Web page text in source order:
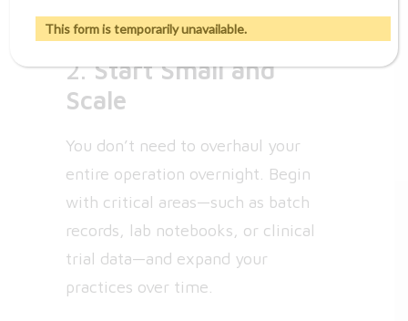
the organization.
2.Start Small and
Scale
You don’t need to overhaul your
entire operation overnight. Begin
with critical areas—such as batch
records, lab notebooks, or clinical
trial data—and expand your
practices over time.
This form is temporarily unavailable.